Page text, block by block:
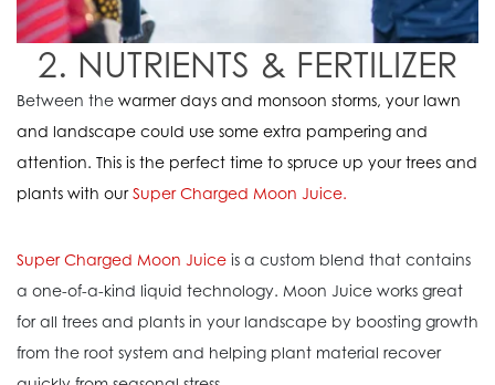
2. NUTRIENTS & FERTILIZER
Between the warmer days and monsoon storms, your lawn
and landscape could use some extra pampering and
attention. This is the perfect time to spruce up your trees and
plants with ourSuper Charged Moon Juice.
Super Charged Moon Juice is a custom blend that contains
a one-of-a-kind liquid technology. Moon Juice works great
for all trees and plants in your landscape by boosting growth
from the root system and helping plant material recover